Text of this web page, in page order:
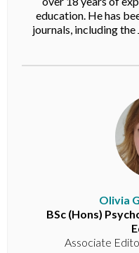
education. He has
journals, including
Olivia
BSc (Hons)
Associate